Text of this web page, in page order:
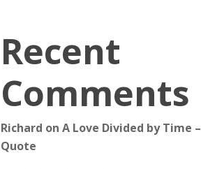
Recent
Comments
Richard on A Love Divided by Time –
Quote